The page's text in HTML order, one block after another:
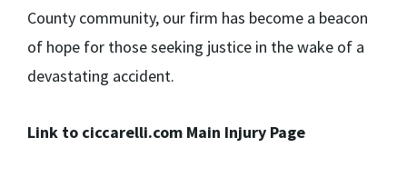
County community, our firm has become a beacon
of hope for those seeking justice in the wake of a
devastating accident.
Link to ciccarelli.com Main Injury Page